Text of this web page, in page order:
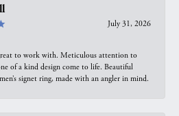
July 31, 2026
to work with. Meticulous attention to
of a kind design come to life. Beautiful
signet ring, made with an angler in mind.